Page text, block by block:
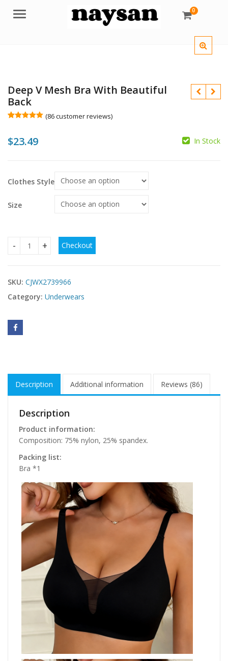
Menu 0
Deep V Mesh Bra With Beautiful
Back
based on
customer
(86customer reviews)
$23.49 In Stock
Clothes Style
Size
Deep V Mesh Bra With Beautiful Back quantity
Checkout
SKU: CJWX2739966
Category: Underwears
Description Additional information Reviews (86)
Description
Product information:
Composition: 75% nylon, 25% spandex.
Packing list:
Bra *1